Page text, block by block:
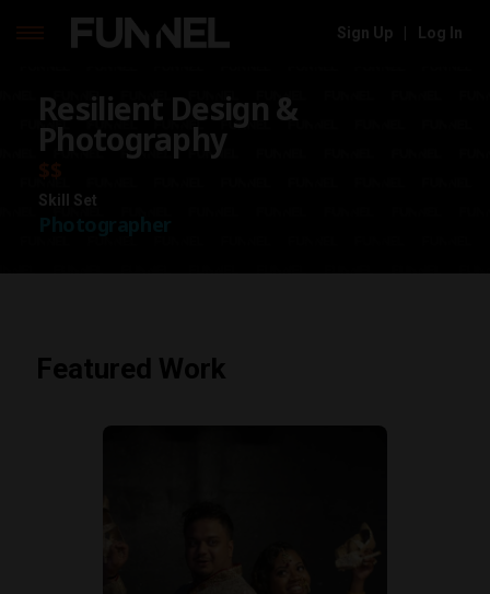
content
Sign Up Log In
Resilient Design &
Photography
Skill Set
Featured Work